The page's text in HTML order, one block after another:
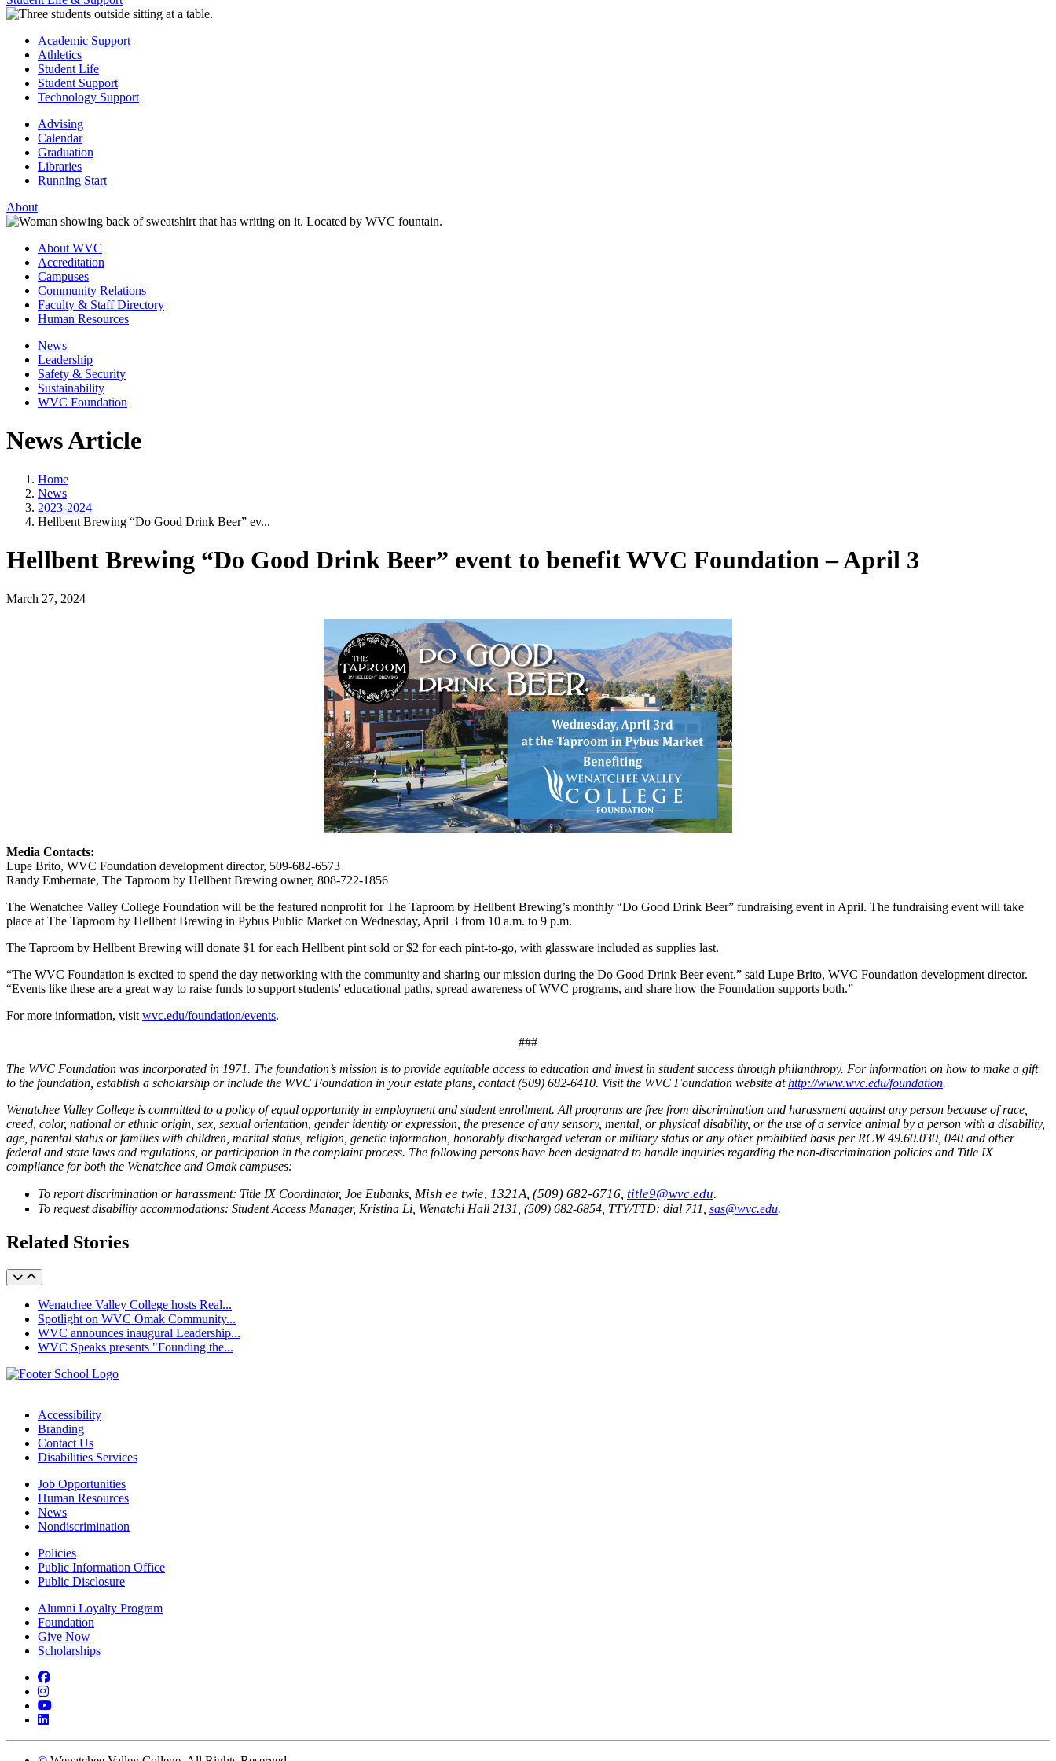
Academic Support
Athletics
Student Life
Student Support
Technology Support
Advising
Calendar
Graduation
Libraries
Running Start
About
About WVC
Accreditation
Campuses
Community Relations
Faculty & Staff Directory
Human Resources
News
Leadership
Safety & Security
Sustainability
WVC Foundation
News Article
Home
News
2023-2024
Hellbent Brewing “Do Good Drink Beer” ev...
Hellbent Brewing “Do Good Drink Beer” event to benefit WVC Foundation – April 3
March 27, 2024
Media Contacts:
Lupe Brito, WVC Foundation development director, 509-682-6573
Randy Embernate, The Taproom by Hellbent Brewing owner, 808-722-1856
The Wenatchee Valley College Foundation will be the featured nonprofit for The Taproom by Hellbent Brewing’s monthly “Do Good Drink Beer” fundraising event in April. The fundraising event will take
place at The Taproom by Hellbent Brewing in Pybus Public Market on Wednesday, April 3 from 10 a.m. to 9 p.m.
The Taproom by Hellbent Brewing will donate $1 for each Hellbent pint sold or $2 for each pint-to-go, with glassware included as supplies last.
“The WVC Foundation is excited to spend the day networking with the community and sharing our mission during the Do Good Drink Beer event,” said Lupe Brito, WVC Foundation development director.
“Events like these are a great way to raise funds to support students' educational paths, spread awareness of WVC programs, and share how the Foundation supports both.”
For more information, visit wvc.edu/foundation/events.
###
The WVC Foundation was incorporated in 1971. The foundation’s mission is to provide equitable access to education and invest in student success through philanthropy. For information on how to make a gift
to the foundation, establish a scholarship or include the WVC Foundation in your estate plans, contact (509) 682-6410. Visit the WVC Foundation website athttp://www.wvc.edu/foundation.
Wenatchee Valley College is committed to a policy of equal opportunity in employment and student enrollment. All programs are free from discrimination and harassment against any person because of race,
creed, color, national or ethnic origin, sex, sexual orientation, gender identity or expression, the presence of any sensory, mental, or physical disability, or the use of a service animal by a person with a disability,
age, parental status or families with children, marital status, religion, genetic information, honorably discharged veteran or military status or any other prohibited basis per RCW 49.60.030, 040 and other
federal and state laws and regulations, or participation in the complaint process. The following persons have been designated to handle inquiries regarding the non-discrimination policies and Title IX
compliance for both the Wenatchee and Omak campuses:
To report discrimination or harassment: Title IX Coordinator, Joe Eubanks, Mish ee twie, 1321A, (509) 682-6716, title9@wvc.edu.
To request disability accommodations: Student Access Manager, Kristina Li, Wenatchi Hall 2131, (509) 682-6854, TTY/TTD: dial 711, sas@wvc.edu.
Related Stories
Wenatchee Valley College hosts Real...
Spotlight on WVC Omak Community...
WVC announces inaugural Leadership...
WVC Speaks presents "Founding the...
Accessibility
Branding
Contact Us
Disabilities Services
Job Opportunities
Human Resources
News
Nondiscrimination
Policies
Public Information Office
Public Disclosure
Alumni Loyalty Program
Foundation
Give Now
Scholarships
Facebook
Instagram
YouTube
LinkedIn